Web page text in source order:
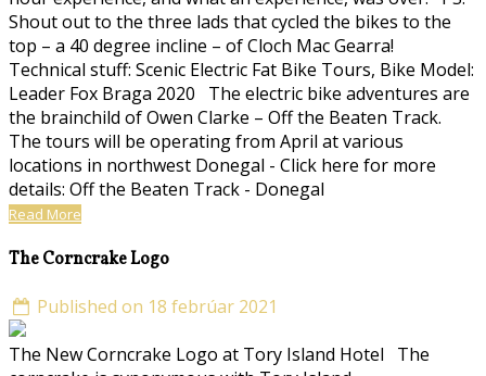
Shout out to the three lads that cycled the bikes to the
top – a 40 degree incline – of Cloch Mac Gearra!
Technical stuff: Scenic Electric Fat Bike Tours, Bike Model:
Leader Fox Braga 2020 The electric bike adventures are
the brainchild of Owen Clarke – Off the Beaten Track.
The tours will be operating from April at various
locations in northwest Donegal - Click here for more
details: Off the Beaten Track - Donegal
Read More
The Corncrake Logo
Published on 18 febrúar 2021
The New Corncrake Logo at Tory Island Hotel The